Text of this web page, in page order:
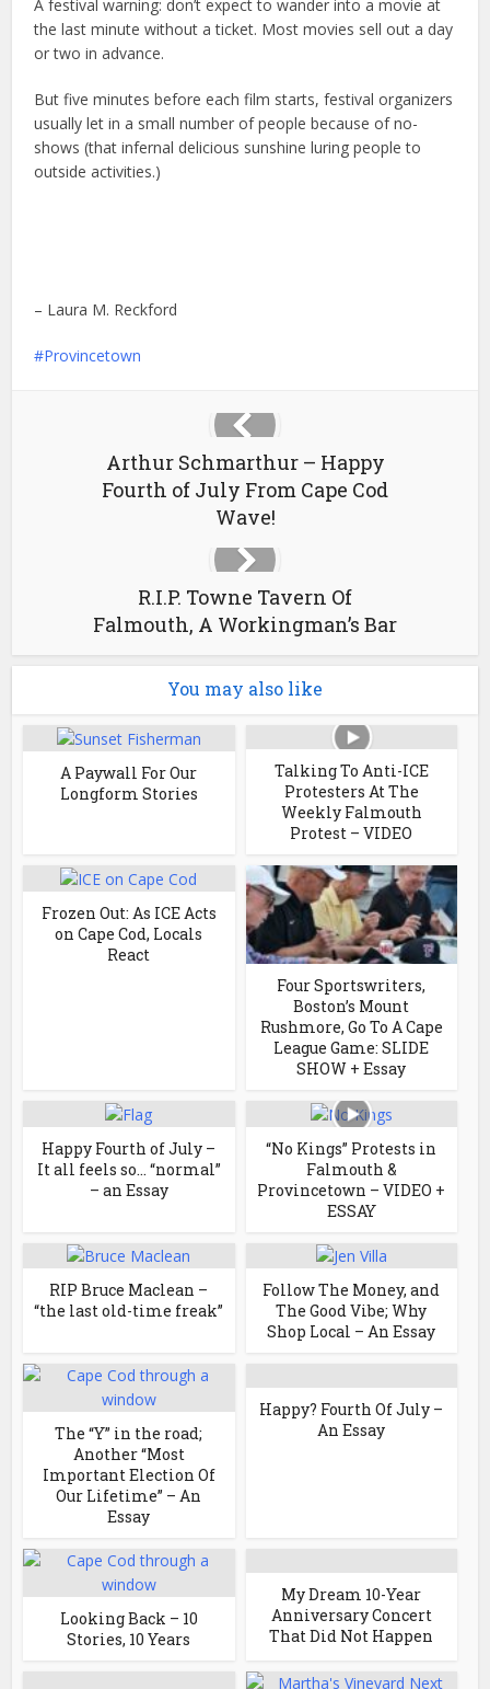
A festival warning: don’t expect to wander into a movie at
the last minute without a ticket. Most movies sell out a day
or two in advance.
But five minutes before each film starts, festival organizers
usually let in a small number of people because of no-
shows (that infernal delicious sunshine luring people to
outside activities.)
– Laura M. Reckford
Provincetown
Arthur Schmarthur – Happy
Fourth of July From Cape Cod
Wave!
R.I.P. Towne Tavern Of
Falmouth, A Workingman’s Bar
You may also like
A Paywall For Our
Longform Stories
Talking To Anti-ICE
Protesters At The
Weekly Falmouth
Protest – VIDEO
Frozen Out: As ICE Acts
on Cape Cod, Locals
React
Four Sportswriters,
Boston’s Mount
Rushmore, Go To A Cape
League Game: SLIDE
SHOW + Essay
Happy Fourth of July –
It all feels so… “normal”
– an Essay
“No Kings” Protests in
Falmouth &
Provincetown – VIDEO +
ESSAY
RIP Bruce Maclean –
“the last old-time freak”
Follow The Money, and
The Good Vibe; Why
Shop Local – An Essay
The “Y” in the road;
Another “Most
Important Election Of
Our Lifetime” – An
Essay
Happy? Fourth Of July –
An Essay
Looking Back – 10
Stories, 10 Years
My Dream 10-Year
Anniversary Concert
That Did Not Happen